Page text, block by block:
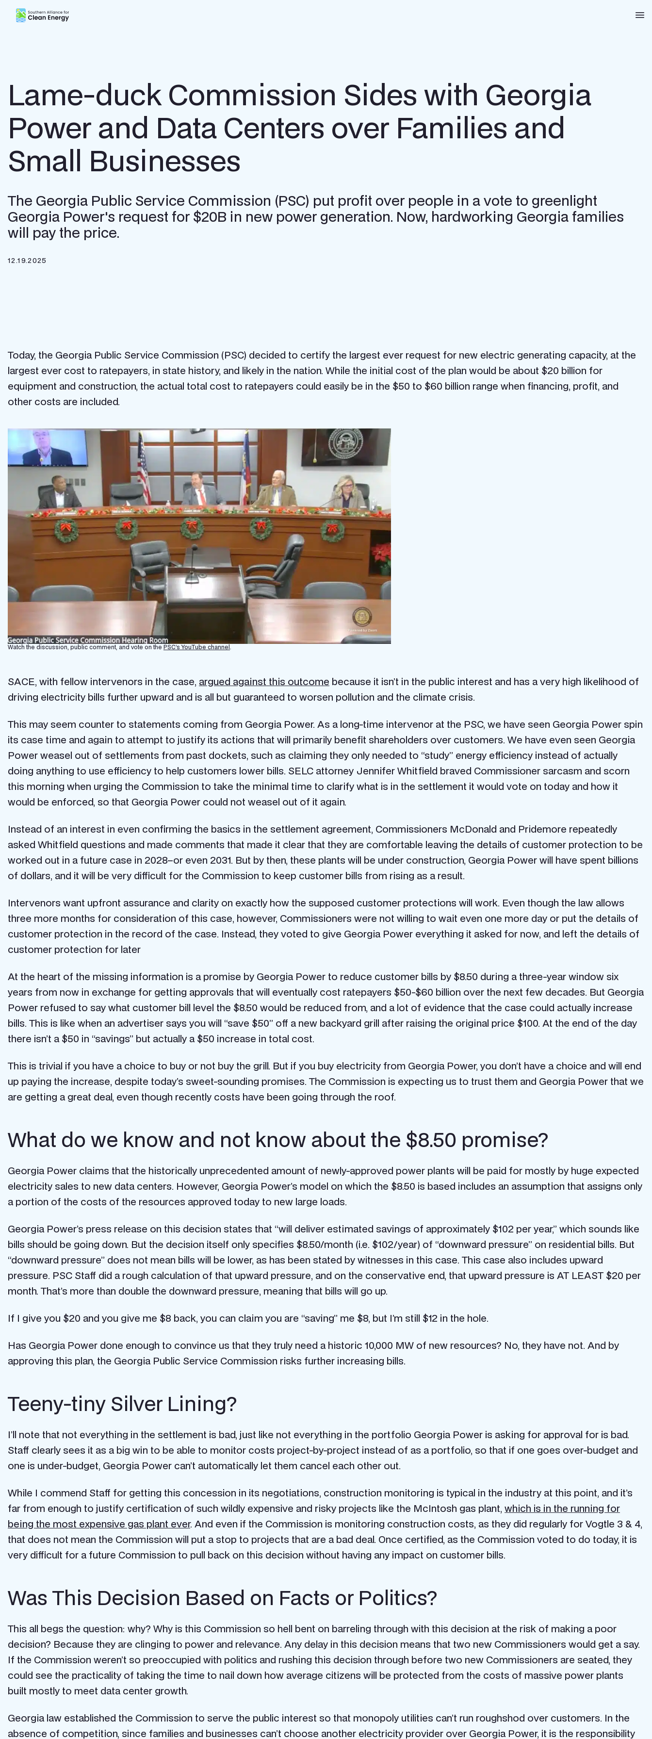
Southern Alliance for Clean Energy (SACE)
Lame-duck Commission Sides with Georgia
Power and Data Centers over Families and
Small Businesses
The Georgia Public Service Commission (PSC) put profit over people in a vote to greenlight
Georgia Power's request for $20B in new power generation. Now, hardworking Georgia families
will pay the price.
12.19.2025
Today, the Georgia Public Service Commission (PSC) decided to certify the largest ever request for new electric generating capacity, at the
largest ever cost to ratepayers, in state history, and likely in the nation. While the initial cost of the plan would be about $20 billion for
equipment and construction, the actual total cost to ratepayers could easily be in the $50 to $60 billion range when financing, profit, and
other costs are included.
Watch the discussion, public comment, and vote on the PSC’s YouTube channel.
SACE, with fellow intervenors in the case, argued against this outcome because it isn’t in the public interest and has a very high likelihood of
driving electricity bills further upward and is all but guaranteed to worsen pollution and the climate crisis.
This may seem counter to statements coming from Georgia Power. As a long-time intervenor at the PSC, we have seen Georgia Power spin
its case time and again to attempt to justify its actions that will primarily benefit shareholders over customers. We have even seen Georgia
Power weasel out of settlements from past dockets, such as claiming they only needed to “study” energy efficiency instead of actually
doing anything to use efficiency to help customers lower bills. SELC attorney Jennifer Whitfield braved Commissioner sarcasm and scorn
this morning when urging the Commission to take the minimal time to clarify what is in the settlement it would vote on today and how it
would be enforced, so that Georgia Power could not weasel out of it again.
Instead of an interest in even confirming the basics in the settlement agreement, Commissioners McDonald and Pridemore repeatedly
asked Whitfield questions and made comments that made it clear that they are comfortable leaving the details of customer protection to be
worked out in a future case in 2028–or even 2031. But by then, these plants will be under construction, Georgia Power will have spent billions
of dollars, and it will be very difficult for the Commission to keep customer bills from rising as a result.
Intervenors want upfront assurance and clarity on exactly how the supposed customer protections will work. Even though the law allows
three more months for consideration of this case, however, Commissioners were not willing to wait even one more day or put the details of
customer protection in the record of the case. Instead, they voted to give Georgia Power everything it asked for now, and left the details of
customer protection for later
At the heart of the missing information is a promise by Georgia Power to reduce customer bills by $8.50 during a three-year window six
years from now in exchange for getting approvals that will eventually cost ratepayers $50-$60 billion over the next few decades. But Georgia
Power refused to say what customer bill level the $8.50 would be reduced from, and a lot of evidence that the case could actually increase
bills. This is like when an advertiser says you will “save $50” off a new backyard grill after raising the original price $100. At the end of the day
there isn’t a $50 in “savings” but actually a $50 increase in total cost.
This is trivial if you have a choice to buy or not buy the grill. But if you buy electricity from Georgia Power, you don’t have a choice and will end
up paying the increase, despite today’s sweet-sounding promises. The Commission is expecting us to trust them and Georgia Power that we
are getting a great deal, even though recently costs have been going through the roof.
What do we know and not know about the $8.50 promise?
Georgia Power claims that the historically unprecedented amount of newly-approved power plants will be paid for mostly by huge expected
electricity sales to new data centers. However, Georgia Power’s model on which the $8.50 is based includes an assumption that assigns only
a portion of the costs of the resources approved today to new large loads.
Georgia Power’s press release on this decision states that “will deliver estimated savings of approximately $102 per year,” which sounds like
bills should be going down. But the decision itself only specifies $8.50/month (i.e. $102/year) of “downward pressure” on residential bills. But
“downward pressure” does not mean bills will be lower, as has been stated by witnesses in this case. This case also includes upward
pressure. PSC Staff did a rough calculation of that upward pressure, and on the conservative end, that upward pressure is AT LEAST $20 per
month. That’s more than double the downward pressure, meaning that bills will go up.
If I give you $20 and you give me $8 back, you can claim you are “saving” me $8, but I’m still $12 in the hole.
Has Georgia Power done enough to convince us that they truly need a historic 10,000 MW of new resources? No, they have not. And by
approving this plan, the Georgia Public Service Commission risks further increasing bills.
Teeny-tiny Silver Lining?
I’ll note that not everything in the settlement is bad, just like not everything in the portfolio Georgia Power is asking for approval for is bad.
Staff clearly sees it as a big win to be able to monitor costs project-by-project instead of as a portfolio, so that if one goes over-budget and
one is under-budget, Georgia Power can’t automatically let them cancel each other out.
While I commend Staff for getting this concession in its negotiations, construction monitoring is typical in the industry at this point, and it’s
far from enough to justify certification of such wildly expensive and risky projects like the McIntosh gas plant, which is in the running for
being the most expensive gas plant ever. And even if the Commission is monitoring construction costs, as they did regularly for Vogtle 3 & 4,
that does not mean the Commission will put a stop to projects that are a bad deal. Once certified, as the Commission voted to do today, it is
very difficult for a future Commission to pull back on this decision without having any impact on customer bills.
Was This Decision Based on Facts or Politics?
This all begs the question: why? Why is this Commission so hell bent on barreling through with this decision at the risk of making a poor
decision? Because they are clinging to power and relevance. Any delay in this decision means that two new Commissioners would get a say.
If the Commission weren’t so preoccupied with politics and rushing this decision through before two new Commissioners are seated, they
could see the practicality of taking the time to nail down how average citizens will be protected from the costs of massive power plants
built mostly to meet data center growth.
Georgia law established the Commission to serve the public interest so that monopoly utilities can’t run roughshod over customers. In the
absence of competition, since families and businesses can’t choose another electricity provider over Georgia Power, it is the responsibility